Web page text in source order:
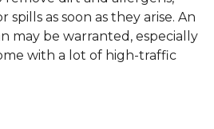
spills as soon as they arise. An
may be warranted, especially
with a lot of high-traffic